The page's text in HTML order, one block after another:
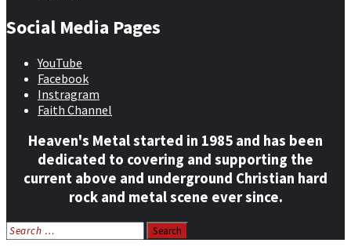
Social Media Pages
YouTube
Facebook
Instragram
Faith Channel
Heaven's Metal started in 1985 and has been
dedicated to covering and supporting the
current above and underground Christian hard
rock and metal scene ever since.
Search
for: